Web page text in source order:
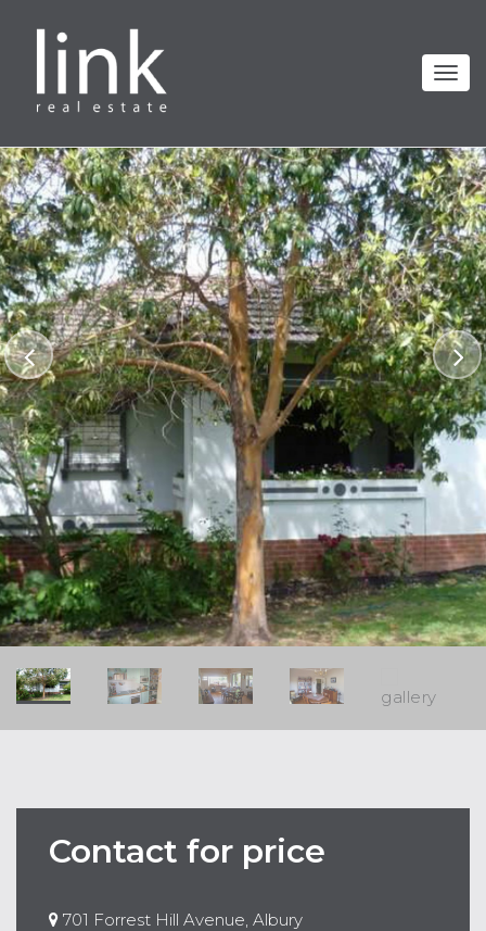
Contact for price
701 Forrest Hill Avenue, Albury